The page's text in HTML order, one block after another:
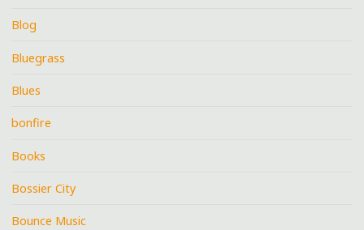
Blog
Bluegrass
Blues
bonfire
Books
Bossier City
Bounce Music